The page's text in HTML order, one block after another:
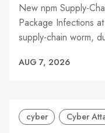
New npm Supply-
Package Infections
supply-chain worm,
AUG 7, 2026
cyber Cyber